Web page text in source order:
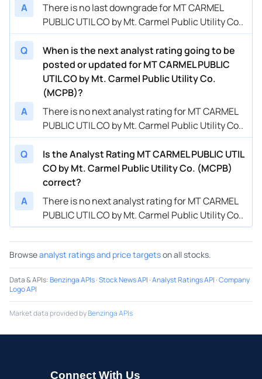
A
There is no last downgrade for MT CARMEL
PUBLIC UTIL CO by Mt. Carmel Public Utility Co..
Q
When is the next analyst rating going to be
posted or updated for MT CARMEL PUBLIC
UTIL CO by Mt. Carmel Public Utility Co.
(MCPB)?
A
There is no next analyst rating for MT CARMEL
PUBLIC UTIL CO by Mt. Carmel Public Utility Co..
Q
Is the Analyst Rating MT CARMEL PUBLIC UTIL
CO by Mt. Carmel Public Utility Co. (MCPB)
correct?
A
There is no next analyst rating for MT CARMEL
PUBLIC UTIL CO by Mt. Carmel Public Utility Co..
Browseanalyst ratings and price targetson all stocks.
Data & APIs:Benzinga APIs·Stock News API ·Analyst Ratings API ·Company
Logo API
Market data provided byBenzinga APIs
Connect With Us